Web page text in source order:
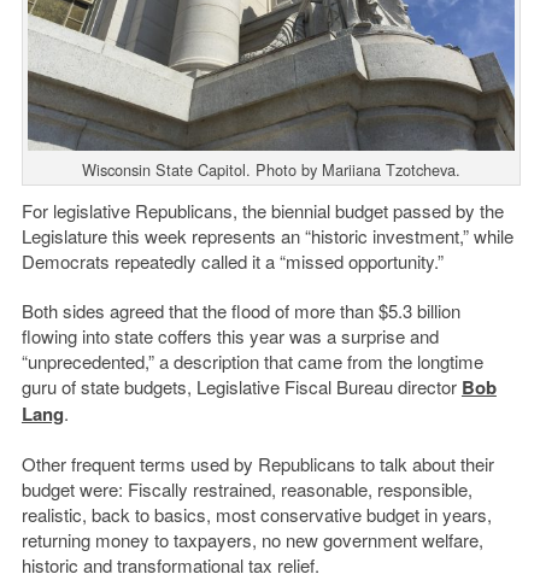
Wisconsin State Capitol. Photo by Mariiana Tzotcheva.
For legislative Republicans, the biennial budget passed by the
Legislature this week represents an “historic investment,” while
Democrats repeatedly called it a “missed opportunity.”
Both sides agreed that the flood of more than $5.3 billion
flowing into state coffers this year was a surprise and
“unprecedented,” a description that came from the longtime
guru of state budgets, Legislative Fiscal Bureau director Bob
Lang.
Other frequent terms used by Republicans to talk about their
budget were: Fiscally restrained, reasonable, responsible,
realistic, back to basics, most conservative budget in years,
returning money to taxpayers, no new government welfare,
historic and transformational tax relief.